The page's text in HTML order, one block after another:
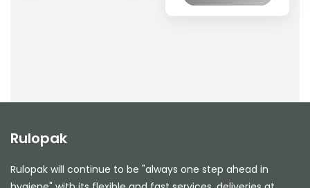
Rulopak
Rulopak will continue to be "always one step ahead in